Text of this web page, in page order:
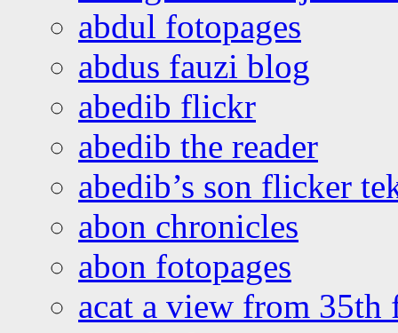
abdul fotopages
abdus fauzi blog
abedib flickr
abedib the reader
abedib’s son flicker
abon chronicles
abon fotopages
acat a view from 35th